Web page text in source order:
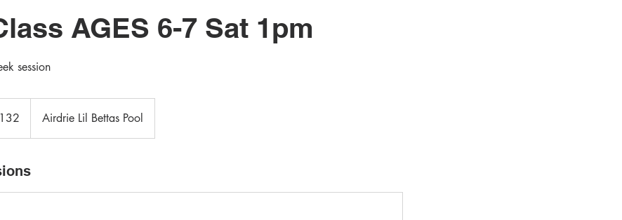
AGES 6-7 Sat 1pm
session
Airdrie Lil Bettas Pool